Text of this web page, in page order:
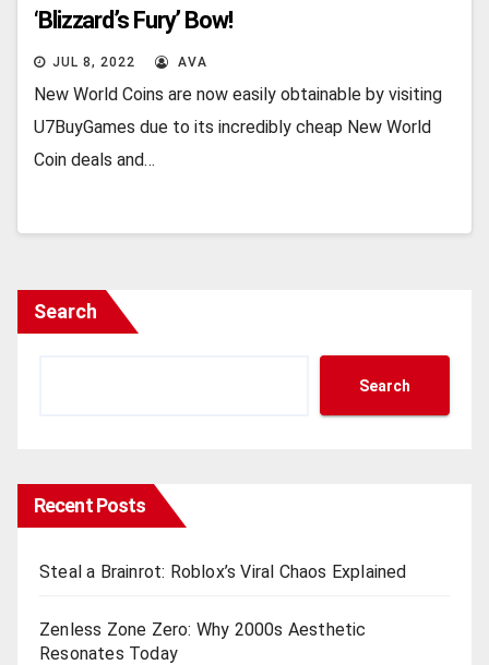
‘Blizzard’s Fury’ Bow!
JUL 8, 2022 AVA
New World Coins are now easily obtainable by visiting
U7BuyGames due to its incredibly cheap New World
Coin deals and…
Search
Search
Recent Posts
Steal a Brainrot: Roblox’s Viral Chaos Explained
Zenless Zone Zero: Why 2000s Aesthetic
Resonates Today